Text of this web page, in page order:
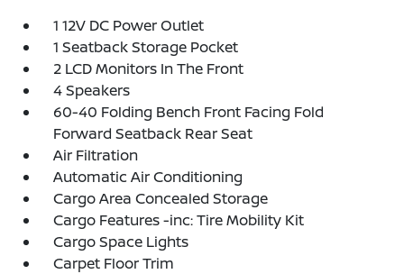
1 12V DC Power Outlet
1 Seatback Storage Pocket
2 LCD Monitors In The Front
4 Speakers
60-40 Folding Bench Front Facing Fold
Forward Seatback Rear Seat
Air Filtration
Automatic Air Conditioning
Cargo Area Concealed Storage
Cargo Features -inc: Tire Mobility Kit
Cargo Space Lights
Carpet Floor Trim